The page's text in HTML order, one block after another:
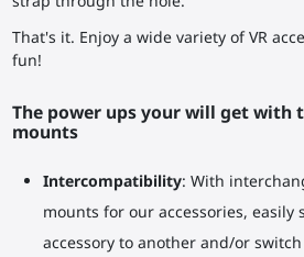
That's it. Enjoy a wide variety of VR
fun!
The power ups your will get with
mounts
Intercompatibility: With
mounts for our accessories, easily
accessory to another and/or